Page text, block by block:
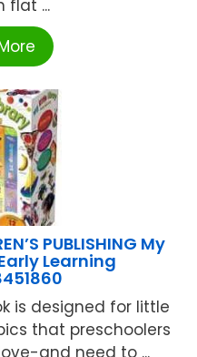
flat ...
PUBLISHING My
Learning
is designed for little
that preschoolers
and need to ...